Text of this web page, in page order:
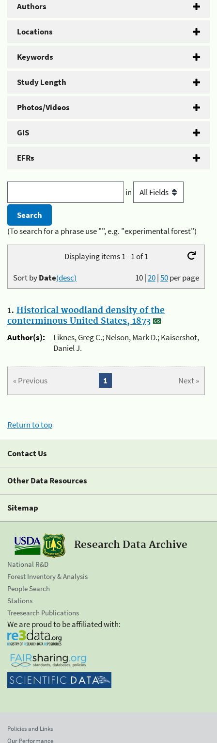
Authors
Locations
Keywords
Study Length
Photos/Videos
GIS
EFRs
in
(To search for a phrase use "", e.g. "experimental forest")
Displaying items 1 - 1 of 1
10|20|50per page
Sort byDate(desc)
1. Historical woodland density of the
conterminous United States, 1873
Author(s):
Liknes, Greg C.; Nelson, Mark D.; Kaisershot,
Daniel J.
« Previous Next »
1
Return to top
Contact Us
Other Data Resources
Sitemap
Research Data Archive
National R&D
Forest Inventory & Analysis
People Search
Stations
Treesearch Publications
We are proud to be affiliated with:
Policies and Links
Our Performance